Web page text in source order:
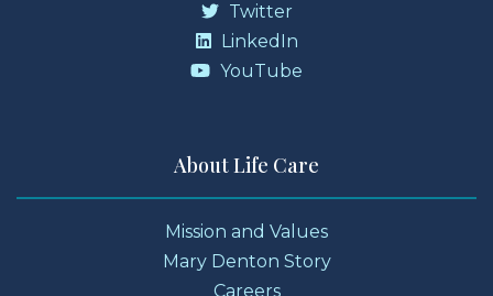
Twitter
LinkedIn
YouTube
About Life Care
Mission and Values
Mary Denton Story
Careers